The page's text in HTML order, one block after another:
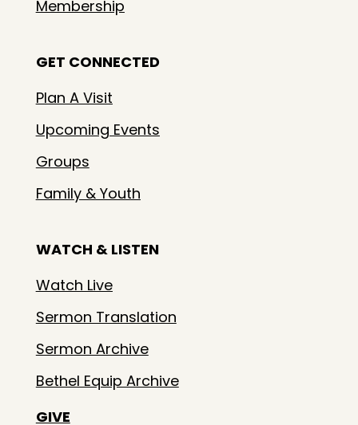
Membership
GET CONNECTED
Plan A Visit
Upcoming Events
Groups
Family & Youth
WATCH & LISTEN
Watch Live
Sermon Translation
Sermon Archive
Bethel Equip Archive
GIVE